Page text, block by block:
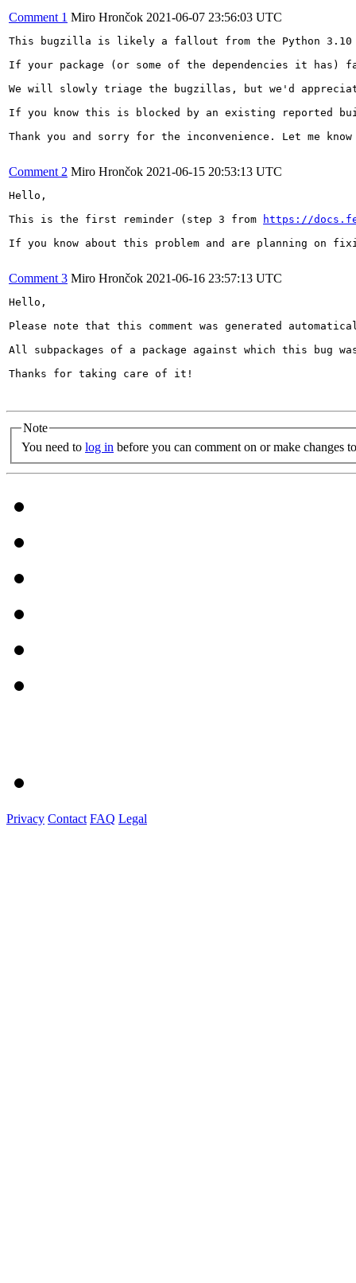
Comment 1 Miro Hrončok 2021-06-07 23:56:03 UTC
This bugzilla is likely a fallout from the Python
If your package (or some of the dependencies it
We will slowly triage the bugzillas, but we'd
If you know this is blocked by an existing reported
Thank you and sorry for the inconvenience. Let me
Comment 2 Miro Hrončok 2021-06-15 20:53:13 UTC
Hello,
This is the first reminder (step 3 from
https://
If you know about this problem and are planning on
Comment 3 Miro Hrončok 2021-06-16 23:57:13 UTC
Hello,
Please note that this comment was generated
All subpackages of a package against which this bug
Thanks for taking care of it!
Note
You need to log in before you can comment on or make changes
Privacy Contact FAQ Legal